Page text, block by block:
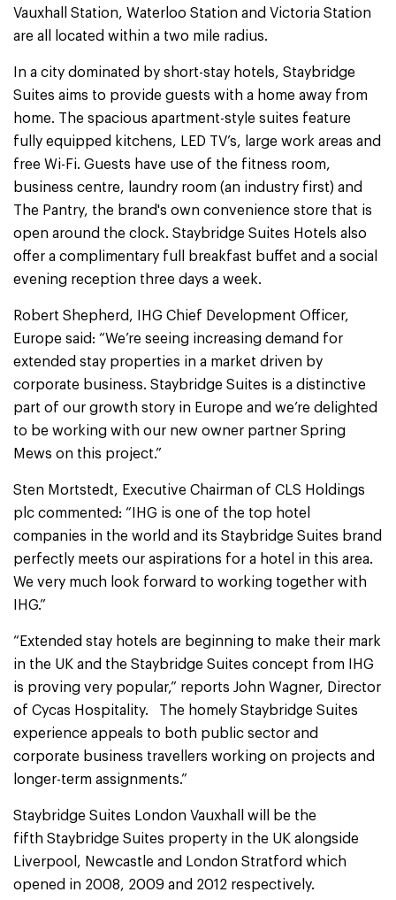
Vauxhall Station, Waterloo Station and Victoria Station
are all located within a two mile radius.
In a city dominated by short-stay hotels, Staybridge
Suites aims to provide guests with a home away from
home. The spacious apartment-style suites feature
fully equipped kitchens, LED TV’s, large work areas and
free Wi-Fi. Guests have use of the fitness room,
business centre, laundry room (an industry first) and
The Pantry, the brand's own convenience store that is
open around the clock. Staybridge Suites Hotels also
offer a complimentary full breakfast buffet and a social
evening reception three days a week.
Robert Shepherd, IHG Chief Development Officer,
Europe said: “We’re seeing increasing demand for
extended stay properties in a market driven by
corporate business. Staybridge Suites is a distinctive
part of our growth story in Europe and we’re delighted
to be working with our new owner partner Spring
Mews on this project.”
Sten Mortstedt, Executive Chairman of CLS Holdings
plc commented: “IHG is one of the top hotel
companies in the world and its Staybridge Suites brand
perfectly meets our aspirations for a hotel in this area.
We very much look forward to working together with
IHG.”
“Extended stay hotels are beginning to make their mark
in the UK and the Staybridge Suites concept from IHG
is proving very popular,” reports John Wagner, Director
of Cycas Hospitality. The homely Staybridge Suites
experience appeals to both public sector and
corporate business travellers working on projects and
longer-term assignments.”
Staybridge Suites London Vauxhall will be the
fifth Staybridge Suites property in the UK alongside
Liverpool, Newcastle and London Stratford which
opened in 2008, 2009 and 2012 respectively.